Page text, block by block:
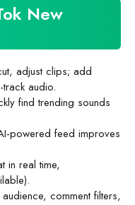
New
adjust clips; add
audio.
find trending sounds
powered feed improves
in real time,
comment filters,